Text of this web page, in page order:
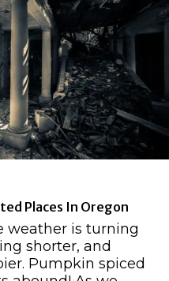
Places In Oregon
weather is turning
shorter, and
Pumpkin spiced